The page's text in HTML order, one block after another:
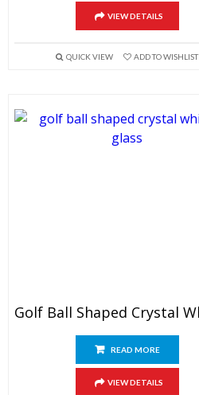
VIEW DETAILS
QUICK VIEW ADD TO WISHLIST
READ MORE
VIEW DETAILS